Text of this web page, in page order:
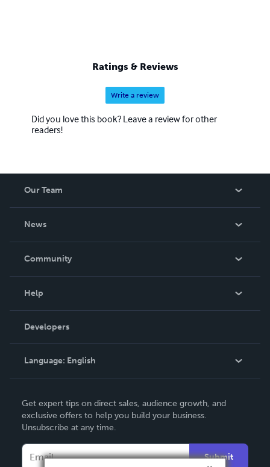
Ratings & Reviews
Write a review
Did you love this book? Leave a review for other
readers!
Our Team
News
In The News
Community
Podcast
Help
Order Lookup
Knowledge Base
Contact Support
Developers
Language: English
Deutsch
Français
Italiano
Get expert tips on direct sales, audience growth, and
exclusive offers to help you build your business.
Unsubscribe at any time.
Submit